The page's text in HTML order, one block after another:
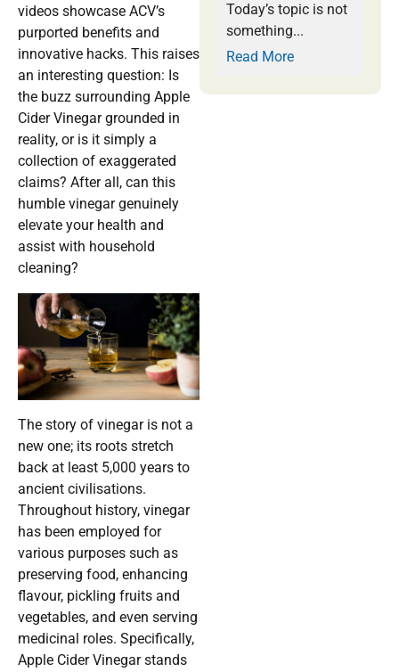
videos showcase ACV’s
purported benefits and
innovative hacks. This raises
an interesting question: Is
the buzz surrounding Apple
Cider Vinegar grounded in
reality, or is it simply a
collection of exaggerated
claims? After all, can this
humble vinegar genuinely
elevate your health and
assist with household
cleaning?
The story of vinegar is not a
new one; its roots stretch
back at least 5,000 years to
ancient civilisations.
Throughout history, vinegar
has been employed for
various purposes such as
preserving food, enhancing
flavour, pickling fruits and
vegetables, and even serving
medicinal roles. Specifically,
Apple Cider Vinegar stands
Today’s topic is not
something...
Read More